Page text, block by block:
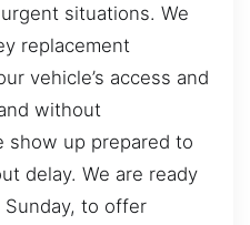
situations. We
replacement
vehicle’s access and
without
show up prepared to
delay. We are ready
to offer